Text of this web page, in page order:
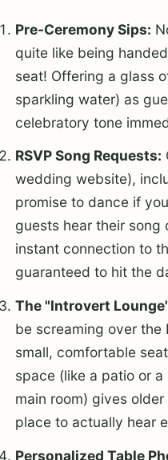
Pre-Ceremony Sips:
quite like being
seat! Offering a glass
sparkling water) as
celebratory tone
RSVP Song Requests:
wedding website),
promise to dance if you
guests hear their song
instant connection to
guaranteed to hit the
The "Introvert
be screaming over the
small, comfortable
space (like a patio or
main room) gives
place to actually hear
Personalized Table